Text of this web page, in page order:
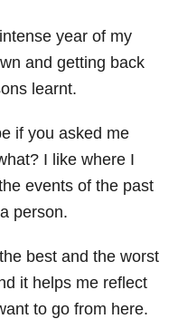
year of my
and getting back
learnt.
if you asked me
I like where I
events of the past
person.
best and the worst
it helps me reflect
to go from here.